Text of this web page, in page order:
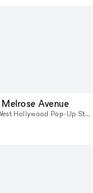
Avenue
Prime Melrose West Hollywood Pop-Up Storefront creative retail showroom approximately 2000 square feet. You can rent the entire space or a part of the store to try out your brand. The busiest part o